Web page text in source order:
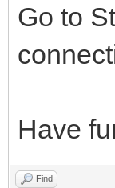
Go to
Have
Find